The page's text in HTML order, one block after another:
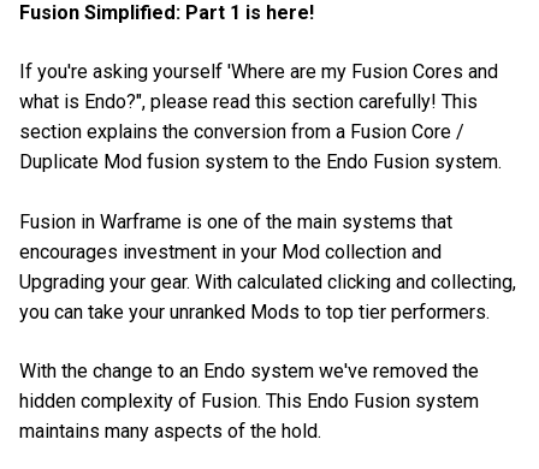
Fusion Simplified: Part 1 is here!
If you're asking yourself 'Where are my Fusion Cores and
what is Endo?", please read this section carefully! This
section explains the conversion from a Fusion Core /
Duplicate Mod fusion system to the Endo Fusion system.
Fusion in Warframe is one of the main systems that
encourages investment in your Mod collection and
Upgrading your gear. With calculated clicking and collecting,
you can take your unranked Mods to top tier performers.
With the change to an Endo system we've removed the
hidden complexity of Fusion. This Endo Fusion system
maintains many aspects of the hold.